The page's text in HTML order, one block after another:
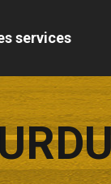
services